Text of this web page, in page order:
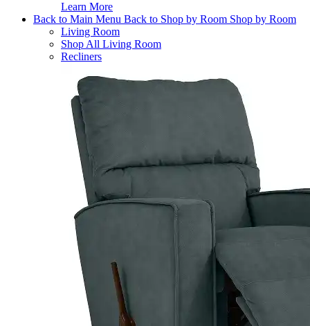
Learn More
Back to Main Menu Back to Shop by Room Shop by Room
Living Room
Shop All Living Room
Recliners